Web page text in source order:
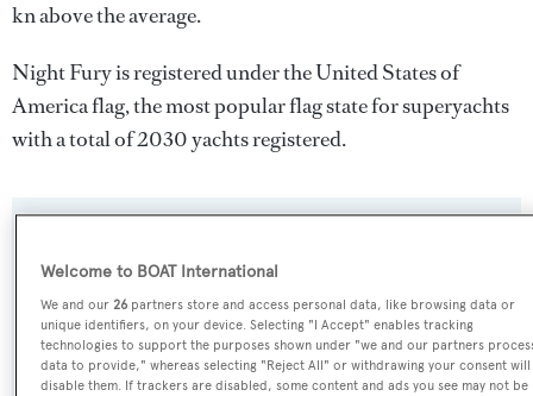
kn above the average.
Night Fury is registered under the United States of
America flag, the most popular flag state for superyachts
with a total of 2030 yachts registered.
Name:
Night Fury
Welcome to BOAT International
We and our26 partners store and access personal data, like browsing data or
unique identifiers, on your device. Selecting "I Accept" enables tracking
technologies to support the purposes shown under "we and our partners
data to provide," whereas selecting "Reject All" or withdrawing your consent will
disable them. If trackers are disabled, some content and ads you see may not be